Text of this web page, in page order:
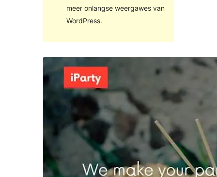
meer onlangse weergawes van
WordPress.